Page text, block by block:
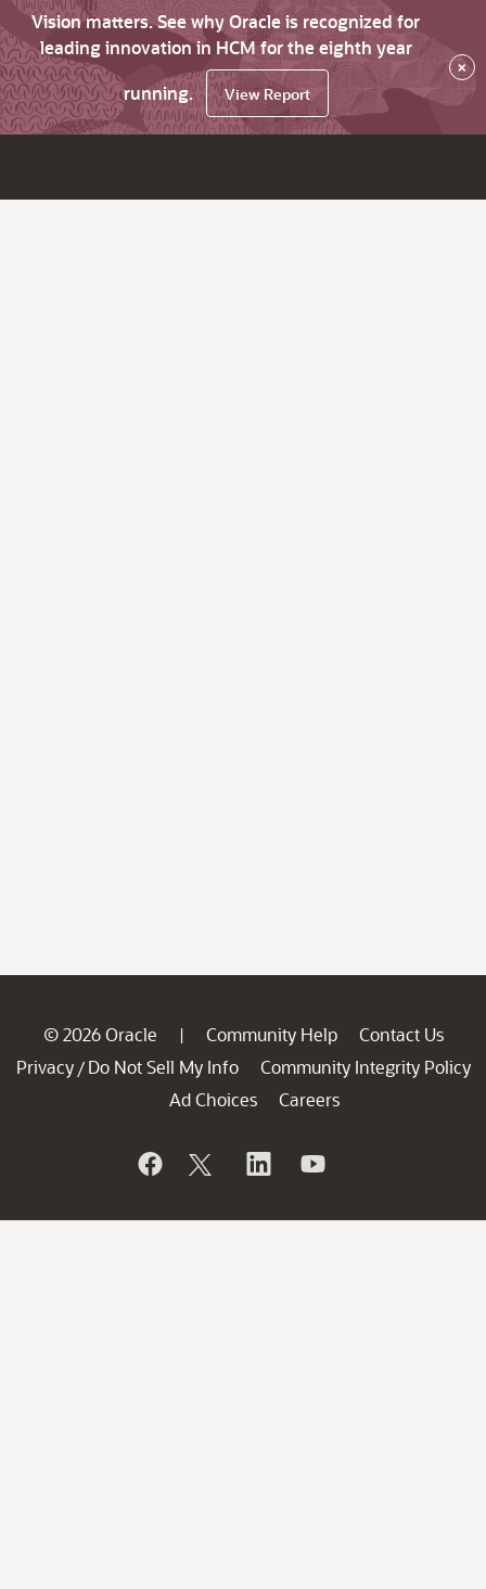
Vision matters. See why Oracle is recognized for
leading innovation in HCM for the eighth year
running.
View Report
×
© 2026 Oracle | Community Help
Contact Us
Privacy / Do Not Sell My Info
Community Integrity Policy
Ad Choices
Careers